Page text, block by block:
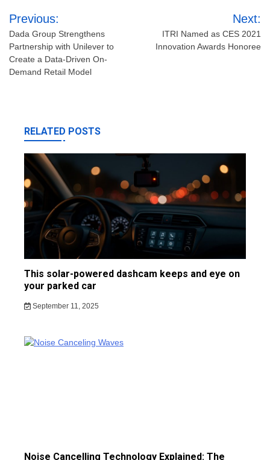
Post
navigation
Previous:
Dada Group Strengthens
Partnership with Unilever to
Create a Data-Driven On-
Demand Retail Model
Next:
ITRI Named as CES 2021
Innovation Awards Honoree
RELATED POSTS
This solar-powered dashcam keeps and eye on
your parked car
September 11, 2025
Noise Cancelling Technology Explained: The